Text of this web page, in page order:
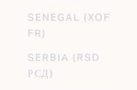
SENEGAL (XOF
FR)
SERBIA (RSD
РСД)